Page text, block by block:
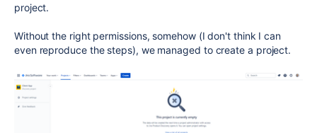
project.
Without the right permissions, somehow (I don't think I can
even reproduce the steps), we managed to create a project.